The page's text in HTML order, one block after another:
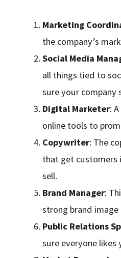
Marketing
the company’s
Social Media
all things tied to
sure your company
Digital Marketer:
online tools to
Copywriter: The
that get customers
sell.
Brand Manager:
strong brand
Public Relations
sure everyone likes